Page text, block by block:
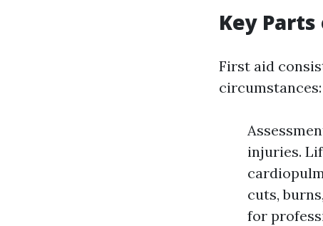
Key
First aid
circumstances:
injuries.
cuts,
for